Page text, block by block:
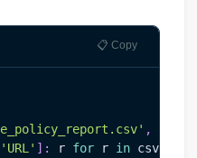
📋 Copy
,
'URL' ] : r for r in csv.